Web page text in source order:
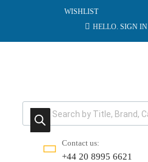
WISHLIST
HELLO. SIGN IN
Products search
Contact us:
+44 20 8995 6621